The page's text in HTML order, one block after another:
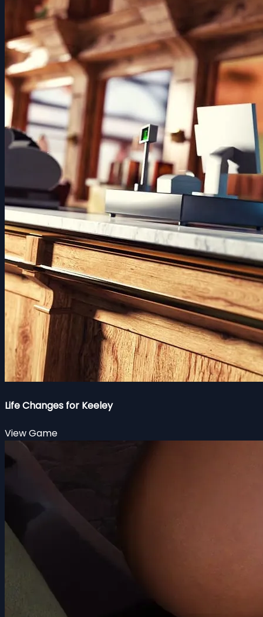
Life Changes for Keeley
View Game